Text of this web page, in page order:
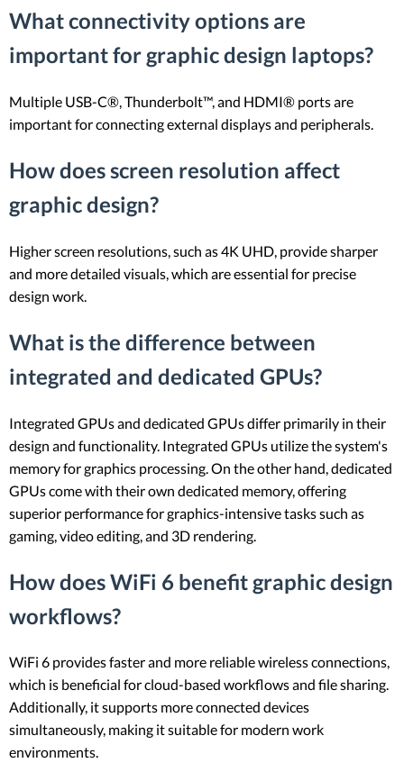
What connectivity options are
important for graphic design laptops?
Multiple USB-C®, Thunderbolt™, and HDMI® ports are
important for connecting external displays and peripherals.
How does screen resolution affect
graphic design?
Higher screen resolutions, such as 4K UHD, provide sharper
and more detailed visuals, which are essential for precise
design work.
What is the difference between
integrated and dedicated GPUs?
Integrated GPUs and dedicated GPUs differ primarily in their
design and functionality. Integrated GPUs utilize the system's
memory for graphics processing. On the other hand, dedicated
GPUs come with their own dedicated memory, offering
superior performance for graphics-intensive tasks such as
gaming, video editing, and 3D rendering.
How does WiFi 6 benefit graphic design
workflows?
WiFi 6 provides faster and more reliable wireless connections,
which is beneficial for cloud-based workflows and file sharing.
Additionally, it supports more connected devices
simultaneously, making it suitable for modern work
environments.